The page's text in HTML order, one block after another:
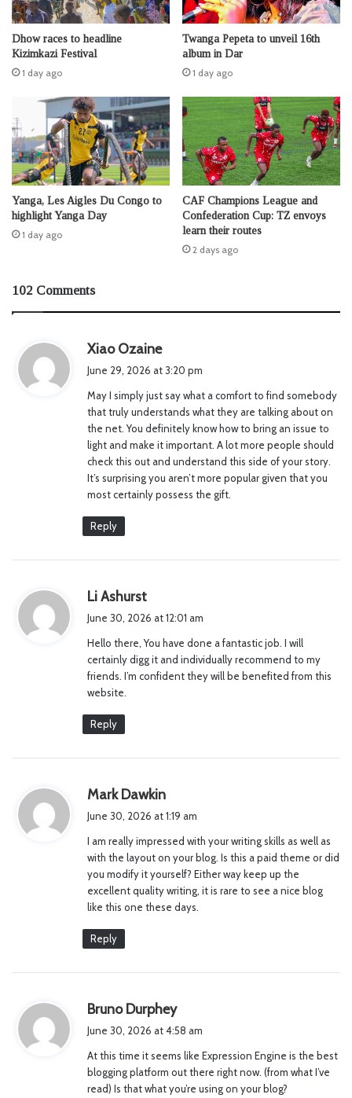
Dhow races to headline
Kizimkazi Festival
1 day ago
Twanga Pepeta to unveil 16th
album in Dar
1 day ago
Yanga, Les Aigles Du Congo to
highlight Yanga Day
1 day ago
CAF Champions League and
Confederation Cup: TZ envoys
learn their routes
2 days ago
102 Comments
Xiao Ozaines
a
s
:
June 29, 2026 at 3:20 pm
May I simply just say what a comfort to find somebody
that truly understands what they are talking about on
the net. You definitely know how to bring an issue to
light and make it important. A lot more people should
check this out and understand this side of your story.
It’s surprising you aren’t more popular given that you
most certainly possess the gift.
Reply
Li Ashurst
a
s
:
June 30, 2026 at 12:01 am
Hello there, You have done a fantastic job. I will
certainly digg it and individually recommend to my
friends. I’m confident they will be benefited from this
website.
Reply
Mark Dawkin
a
s
June 30, 2026 at 1:19 am
I am really impressed with your writing skills as well as
with the layout on your blog. Is this a paid theme or did
you modify it yourself? Either way keep up the
excellent quality writing, it is rare to see a nice blog
like this one these days.
Reply
Bruno Durpheys
a
s
:
June 30, 2026 at 4:58 am
At this time it seems like Expression Engine is the best
blogging platform out there right now. (from what I’ve
read) Is that what you’re using on your blog?